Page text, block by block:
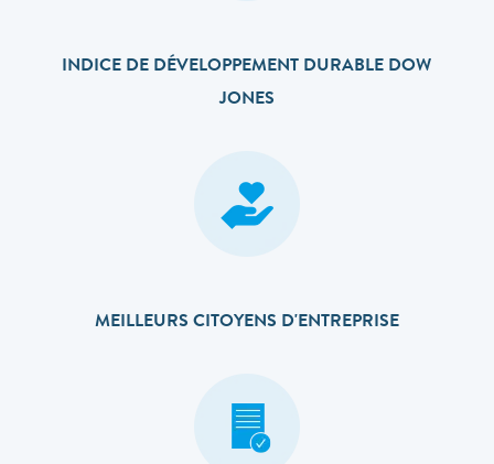
INDICE DE DÉVELOPPEMENT DURABLE DOW
JONES
MEILLEURS CITOYENS D'ENTREPRISE